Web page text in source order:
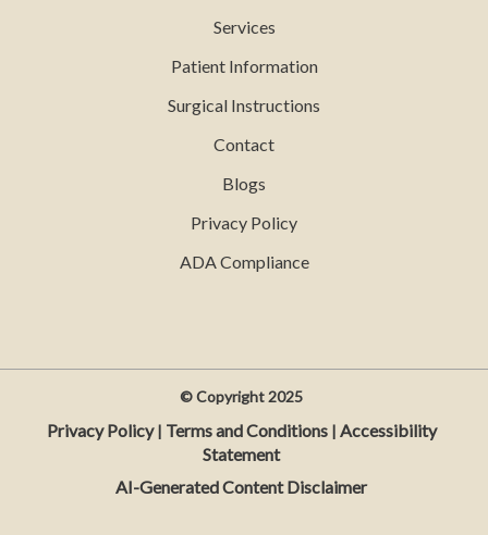
Services
Patient Information
Surgical Instructions
Contact
Blogs
Privacy Policy
ADA Compliance
© Copyright2025
Privacy Policy | Terms and Conditions | Accessibility
Statement
AI-Generated Content Disclaimer